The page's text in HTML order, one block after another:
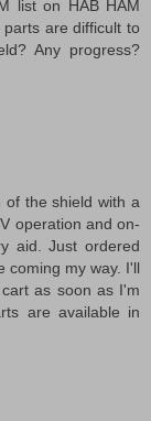
list on HAB HAM
are difficult to
Any progress?
of the shield with a
operation and on-
aid. Just ordered
coming my way. I'll
as soon as I'm
are available in